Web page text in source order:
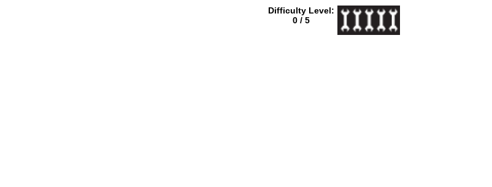
Difficulty Level:
0 / 5